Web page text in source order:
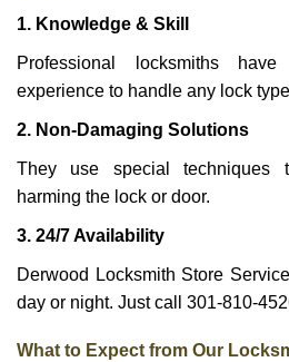
1. Knowledge & Skill
Professional locksmiths
experience to handle any lock
2. Non-Damaging Solutions
They use special techniques
harming the lock or door.
3. 24/7 Availability
Derwood Locksmith Store
day or night. Just call 301-810-
What to Expect from Our